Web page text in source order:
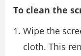
To clean the
Wipe the
cloth. This